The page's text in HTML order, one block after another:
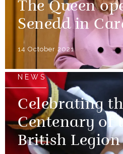
The Queen
Senedd in
14 October 2021
NEWS
Celebrating
Centenary of
British Legion